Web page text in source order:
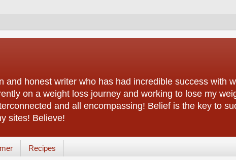
and honest writer who has had incredible success with
on a weight loss journey and working to lose my
and all encompassing! Belief is the key to
sites! Believe!
Recipes